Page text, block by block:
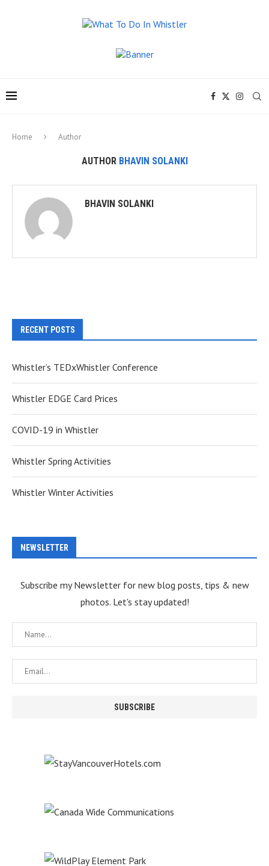
Home Author
AUTHOR BHAVIN SOLANKI
BHAVIN SOLANKI
RECENT POSTS
Whistler’s TEDxWhistler Conference
Whistler EDGE Card Prices
COVID-19 in Whistler
Whistler Spring Activities
Whistler Winter Activities
NEWSLETTER
Subscribe my Newsletter for new blog posts, tips & new
photos. Let's stay updated!